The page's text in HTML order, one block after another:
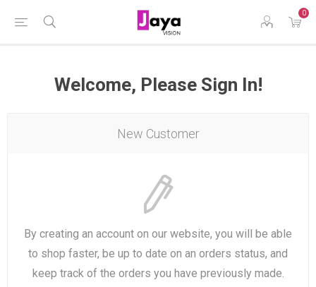
0
Welcome, Please Sign In!
New Customer
By creating an account on our website, you will be able
to shop faster, be up to date on an orders status, and
keep track of the orders you have previously made.